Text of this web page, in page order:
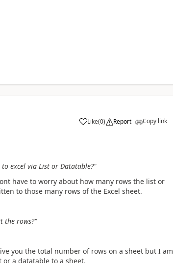
Like
a (0) Report Copy link
excel via List or Datatable?"
have to worry about how many rows the list or
to those many rows of the Excel sheet.
the rows?"
you the total number of rows on a sheet but I am
a datatable to a sheet.